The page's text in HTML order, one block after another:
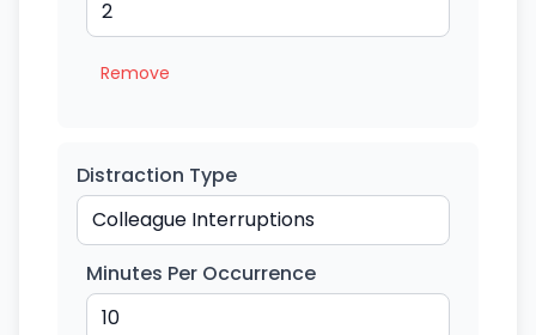
Remove
Distraction Type
Minutes Per Occurrence